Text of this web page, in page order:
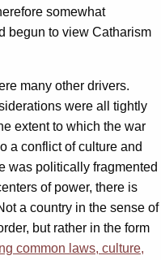
somewhat
begun to view Catharism
many other drivers.
were all tightly
extent to which the war
a conflict of culture and
was politically fragmented
of power, there is
a country in the sense of
but rather in the form
common laws, culture,